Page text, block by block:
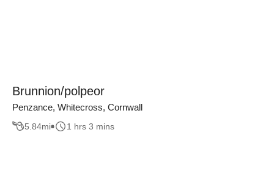
Brunnion/polpeor
Penzance, Whitecross, Cornwall
5.84mi 1 hrs 3 mins